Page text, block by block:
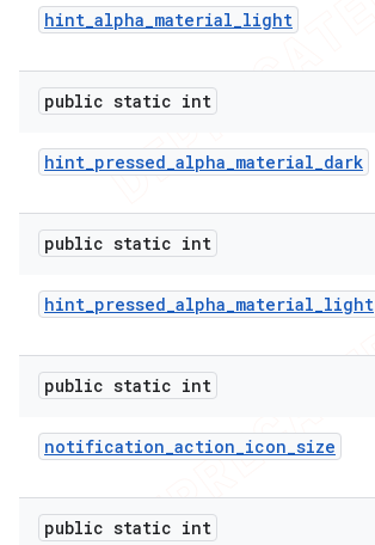
hint_alpha_material_light
public static int
hint_pressed_alpha_material_dark
public static int
hint_pressed_alpha_material_light
public static int
notification_action_icon_size
public static int